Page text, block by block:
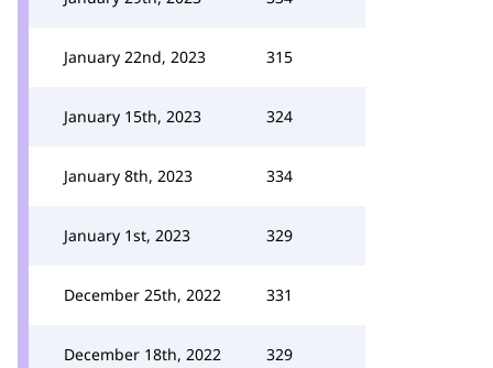
January 22nd, 2023 315
January 15th, 2023 324
January 8th, 2023 334
January 1st, 2023 329
December 25th, 2022 331
December 18th, 2022 329